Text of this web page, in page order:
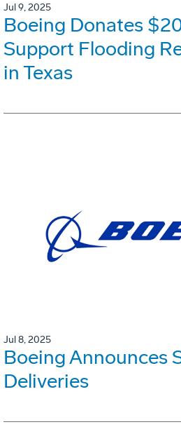
Jul 9, 2025
Boeing Donates
Support Flooding
in Texas
Jul 8, 2025
Boeing Announces
Deliveries